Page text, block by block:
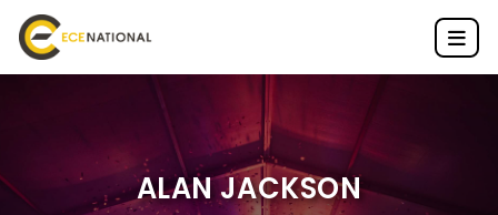
ALAN JACKSON